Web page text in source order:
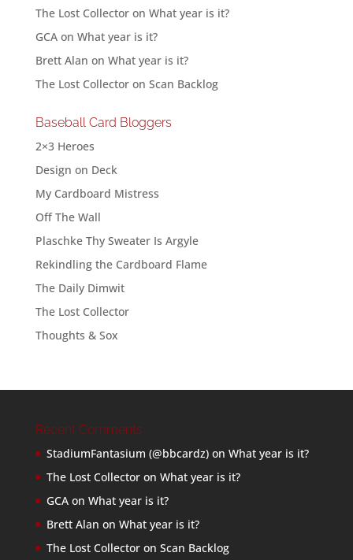
The Lost Collectoron What year is it?
GCAon What year is it?
Brett Alan on What year is it?
The Lost Collectoron Scan Backlog
Baseball Card Bloggers
2×3 Heroes
Design on Deck
My Cardboard Mistress
Off The Wall
Plaschke Thy Sweater Is Argyle
Rekindling the Cardboard Flame
The Daily Dimwit
The Lost Collector
Thoughts & Sox
Recent Comments
StadiumFantasium (@bbcardz)on What year is it?
The Lost Collectoron What year is it?
GCAon What year is it?
Brett Alan on What year is it?
The Lost Collectoron Scan Backlog